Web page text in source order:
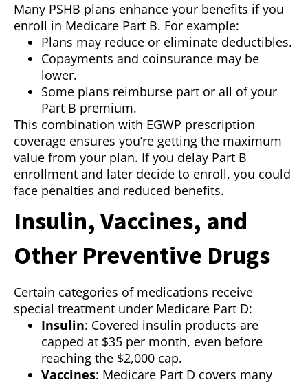
Many PSHB plans enhance your benefits if you
enroll in Medicare Part B. For example:
Plans may reduce or eliminate deductibles.
Copayments and coinsurance may be
lower.
Some plans reimburse part or all of your
Part B premium.
This combination with EGWP prescription
coverage ensures you’re getting the maximum
value from your plan. If you delay Part B
enrollment and later decide to enroll, you could
face penalties and reduced benefits.
Insulin, Vaccines, and
Other Preventive Drugs
Certain categories of medications receive
special treatment under Medicare Part D:
Insulin: Covered insulin products are
capped at $35 per month, even before
reaching the $2,000 cap.
Vaccines: Medicare Part D covers many